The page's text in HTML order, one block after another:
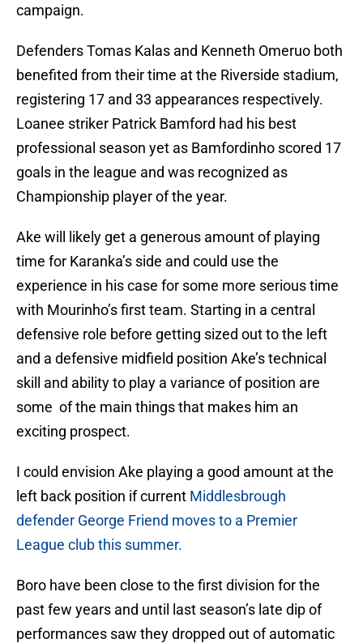
campaign.
Defenders Tomas Kalas and Kenneth Omeruo both
benefited from their time at the Riverside stadium,
registering 17 and 33 appearances respectively.
Loanee striker Patrick Bamford had his best
professional season yet as Bamfordinho scored 17
goals in the league and was recognized as
Championship player of the year.
Ake will likely get a generous amount of playing
time for Karanka’s side and could use the
experience in his case for some more serious time
with Mourinho’s first team. Starting in a central
defensive role before getting sized out to the left
and a defensive midfield position Ake’s technical
skill and ability to play a variance of position are
some of the main things that makes him an
exciting prospect.
I could envision Ake playing a good amount at the
left back position if current Middlesbrough
defender George Friend moves to a Premier
League club this summer.
Boro have been close to the first division for the
past few years and until last season’s late dip of
performances saw they dropped out of automatic